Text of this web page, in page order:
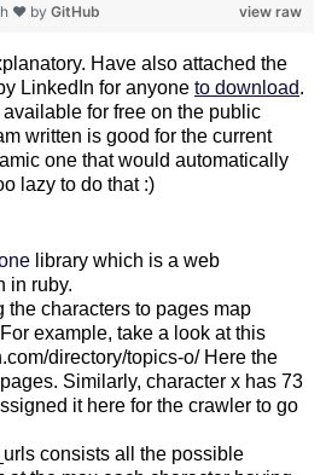
view raw
❤ by GitHub
Have also attached the
LinkedIn for anyone to download.
for free on the public
written is good for the current
one that would automatically
lazy to do that :)
library which is a web
in ruby.
the characters to pages map
example, take a look at this
directory/topics-o/ Here the
Similarly, character x has 73
it here for the crawler to go
consists all the possible